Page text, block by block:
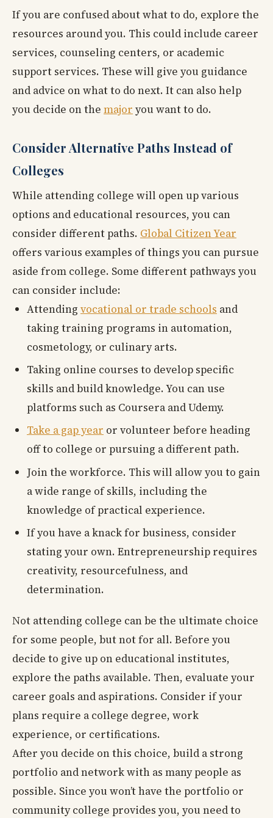
If you are confused about what to do, explore the
resources around you. This could include career
services, counseling centers, or academic
support services. These will give you guidance
and advice on what to do next. It can also help
you decide on the major you want to do.
Consider Alternative Paths Instead of
Colleges
While attending college will open up various
options and educational resources, you can
consider different paths. Global Citizen Year
offers various examples of things you can pursue
aside from college. Some different pathways you
can consider include:
Attending vocational or trade schools and
taking training programs in automation,
cosmetology, or culinary arts.
Taking online courses to develop specific
skills and build knowledge. You can use
platforms such as Coursera and Udemy.
Take a gap year or volunteer before heading
off to college or pursuing a different path.
Join the workforce. This will allow you to gain
a wide range of skills, including the
knowledge of practical experience.
If you have a knack for business, consider
stating your own. Entrepreneurship requires
creativity, resourcefulness, and
determination.
Not attending college can be the ultimate choice
for some people, but not for all. Before you
decide to give up on educational institutes,
explore the paths available. Then, evaluate your
career goals and aspirations. Consider if your
plans require a college degree, work
experience, or certifications.
After you decide on this choice, build a strong
portfolio and network with as many people as
possible. Since you won’t have the portfolio or
community college provides you, you need to